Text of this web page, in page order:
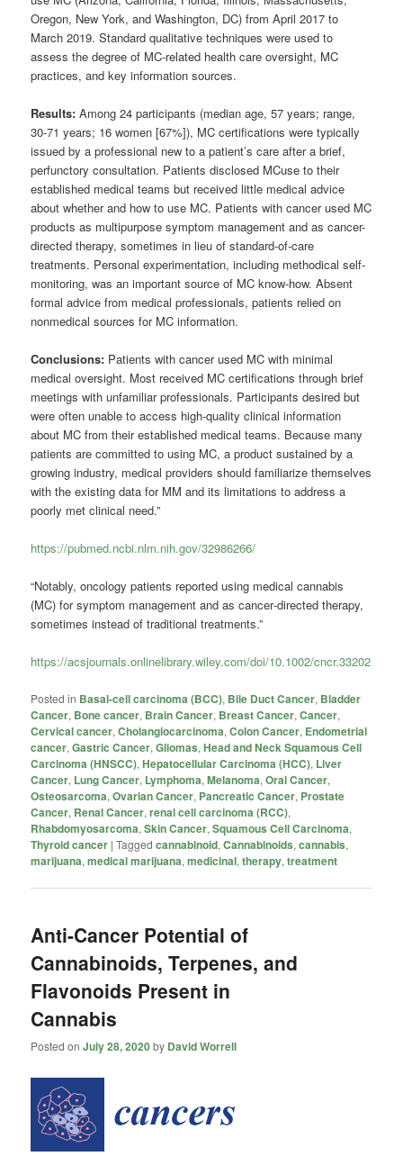
Oregon, New York, and Washington, DC) from April 2017 to
March 2019. Standard qualitative techniques were used to
assess the degree of MC-related health care oversight, MC
practices, and key information sources.
Results:Among 24 participants (median age, 57 years; range,
30-71 years; 16 women [67%]), MC certifications were typically
issued by a professional new to a patient’s care after a brief,
perfunctory consultation. Patients disclosed MCuse to their
established medical teams but received little medical advice
about whether and how to use MC. Patients with cancer used MC
products as multipurpose symptom management and as cancer-
directed therapy, sometimes in lieu of standard-of-care
treatments. Personal experimentation, including methodical self-
monitoring, was an important source of MC know-how. Absent
formal advice from medical professionals, patients relied on
nonmedical sources for MC information.
Conclusions: Patients with cancer used MC with minimal
medical oversight. Most received MC certifications through brief
meetings with unfamiliar professionals. Participants desired but
were often unable to access high-quality clinical information
about MC from their established medical teams. Because many
patients are committed to using MC, a product sustained by a
growing industry, medical providers should familiarize themselves
with the existing data for MM and its limitations to address a
poorly met clinical need.”
https://pubmed.ncbi.nlm.nih.gov/32986266/
“Notably, oncology patients reported using medical cannabis
(MC) for symptom management and as cancer‐directed therapy,
sometimes instead of traditional treatments.”
https://acsjournals.onlinelibrary.wiley.com/doi/10.1002/cncr.33202
Posted in Basal-cell carcinoma (BCC), Bile Duct Cancer, Bladder
Cancer, Bone cancer, Brain Cancer, Breast Cancer,Cancer,
Cervical cancer,Cholangiocarcinoma,Colon Cancer, Endometrial
cancer,Gastric Cancer,Gliomas,Head and Neck Squamous Cell
Carcinoma (HNSCC),Hepatocellular Carcinoma (HCC), Liver
Cancer, Lung Cancer, Lymphoma,Melanoma,Oral Cancer,
Osteosarcoma,Ovarian Cancer, Pancreatic Cancer, Prostate
Cancer, Renal Cancer,renal cell carcinoma (RCC),
Rhabdomyosarcoma,Skin Cancer,Squamous Cell Carcinoma,
Thyroid cancer |Tagged cannabinoid,Cannabinoids,cannabis,
marijuana,medical marijuana,medicinal,therapy,treatment
Anti-Cancer Potential of
Cannabinoids, Terpenes, and
Flavonoids Present in
Cannabis
Posted onJuly 28, 2020by David Worrell